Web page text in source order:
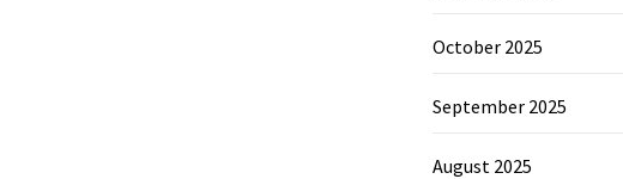
October 2025
September 2025
August 2025